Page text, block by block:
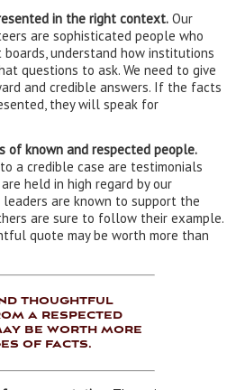
in the right context. Our
are sophisticated people who
understand how institutions
questions to ask. We need to give
and credible answers. If the facts
they will speak for
of known and respected people.
a credible case are testimonials
held in high regard by our
are known to support the
are sure to follow their example.
quote may be worth more than
thoughtful
a respected
be worth more
of facts.